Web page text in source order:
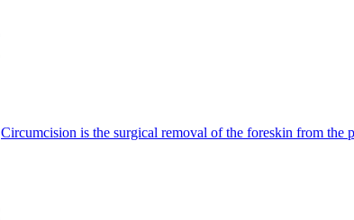
Circumcision is the surgical removal of the foreskin from